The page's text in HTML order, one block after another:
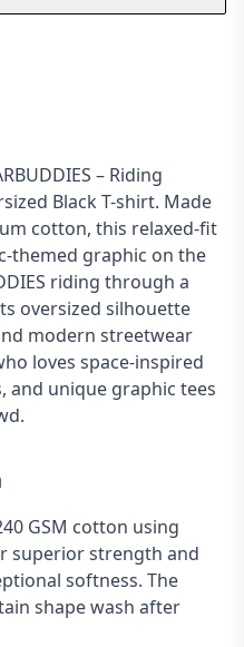
– Riding
Black T-shirt. Made
cotton, this relaxed-fit
themed graphic on the
riding through a
oversized silhouette
modern streetwear
loves space-inspired
and unique graphic tees
GSM cotton using
superior strength and
softness. The
shape wash after